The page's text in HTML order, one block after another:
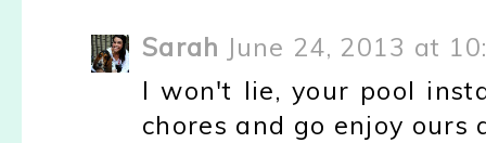
Sarah June 24, 2013 at
I won't lie, your pool
chores and go enjoy